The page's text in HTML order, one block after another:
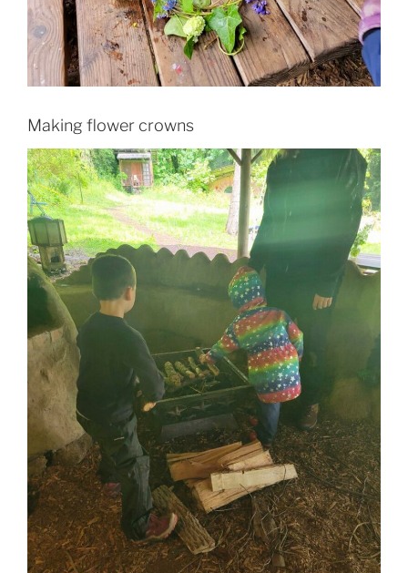
Making flower crowns